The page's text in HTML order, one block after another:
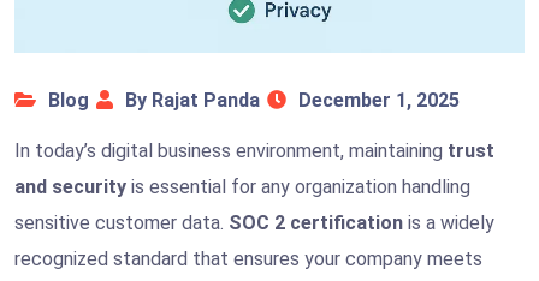
Blog By Rajat Panda December 1, 2025
In today’s digital business environment, maintaining trust
and security is essential for any organization handling
sensitive customer data. SOC 2 certification is a widely
recognized standard that ensures your company meets